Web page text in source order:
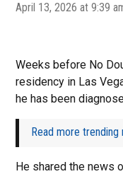
April 13, 2026 at 9:39
Weeks before No
residency in Las
he has been
Read more trending
He shared the news